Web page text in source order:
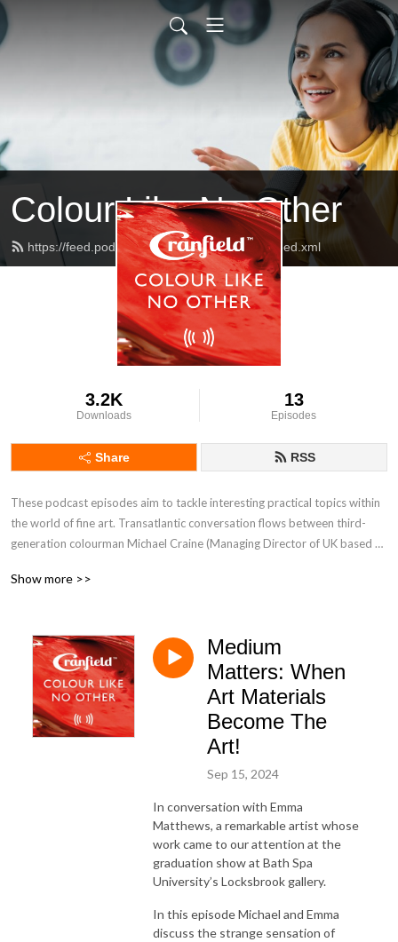
Colour Like No Other
https://feed.podbean.com/CranfieldColours/feed.xml
3.2K
Downloads
13
Episodes
Share RSS
These podcast episodes aim to tackle interesting practical topics within
the world of fine art. Transatlantic conversation flows between third-
generation colourman Michael Craine (Managing Director of UK based
printmaker Sarah Carnline. Cranfield produce and export Artists' oil
Show more >>
Medium
Matters: When
Art Materials
Become The
Art!
Sep 15, 2024
In conversation with Emma
Matthews, a remarkable artist whose
work came to our attention at the
graduation show at Bath Spa
University’s Locksbrook gallery.
In this episode Michael and Emma
discuss the strange sensation of